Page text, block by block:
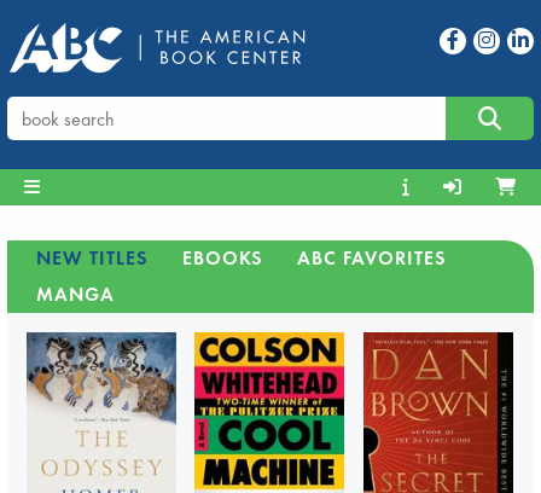
NEW TITLES EBOOKS
ABC FAVORITES
MANGA